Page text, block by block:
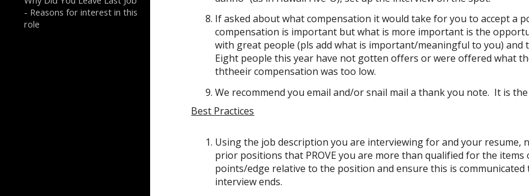
- Reasons for interest in this
role
If asked about what compensation it would take for you to accept a
compensation is important but what is more important is the
with great people (pls add what is important/meaningful to you)
Eight people this year have not gotten offers or were offered what
ththeeir compensation was too low.
We recommend you email and/or snail mail a thank you note. It is
Best Practices
Using the job description you are interviewing for and your resume,
prior positions that PROVE you are more than qualified for the items
points/edge relative to the position and ensure this is
interview ends.